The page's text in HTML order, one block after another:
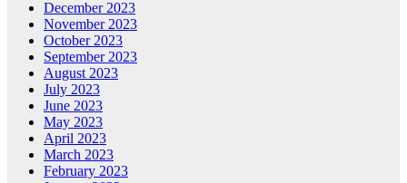
December 2023
November 2023
October 2023
September 2023
August 2023
July 2023
June 2023
May 2023
April 2023
March 2023
February 2023